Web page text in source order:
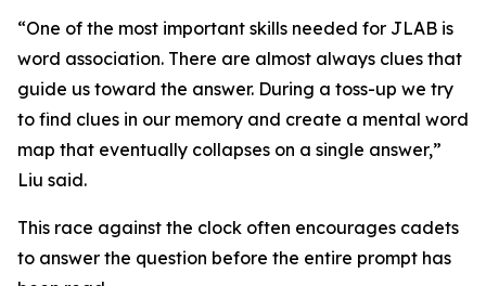
“One of the most important skills needed for JLAB is
word association. There are almost always clues that
guide us toward the answer. During a toss-up we try
to find clues in our memory and create a mental word
map that eventually collapses on a single answer,”
Liu said.
This race against the clock often encourages cadets
to answer the question before the entire prompt has